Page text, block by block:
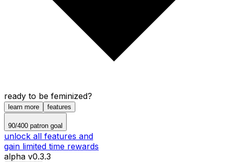
ready to be feminized?
learn more features
90/400 patron goal
unlock all features and
gain limited time rewards
alpha v0.3.3